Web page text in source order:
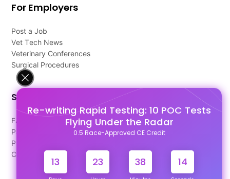
Re-writing Rapid Testing: 10 POC Tests
Flying Under the Radar
0.5 Race-Approved CE Credit
13 23 38 13
For Employers
Post a Job
Vet Tech News
Veterinary Conferences
Surgical Procedures
Support
FAQ's
Pago Terms
Privacy Policy
Contact Us